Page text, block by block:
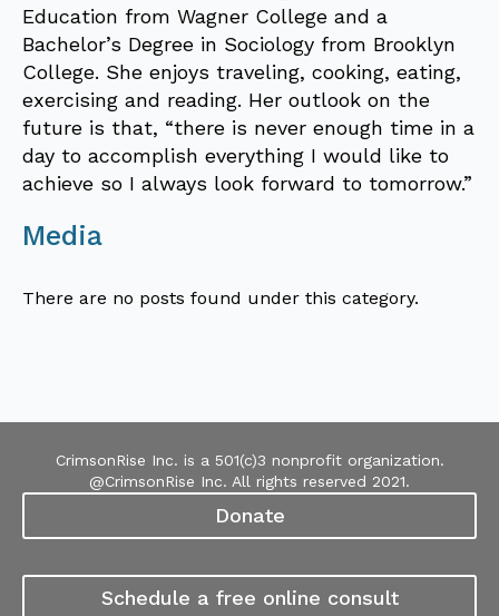
Education from Wagner College and a
Bachelor’s Degree in Sociology from Brooklyn
College. She enjoys traveling, cooking, eating,
exercising and reading. Her outlook on the
future is that, “there is never enough time in a
day to accomplish everything I would like to
achieve so I always look forward to tomorrow.”
Media
There are no posts found under this category.
CrimsonRise Inc. is a 501(c)3 nonprofit organization.
@CrimsonRise Inc. All rights reserved 2021.
Donate
Schedule a free online consult